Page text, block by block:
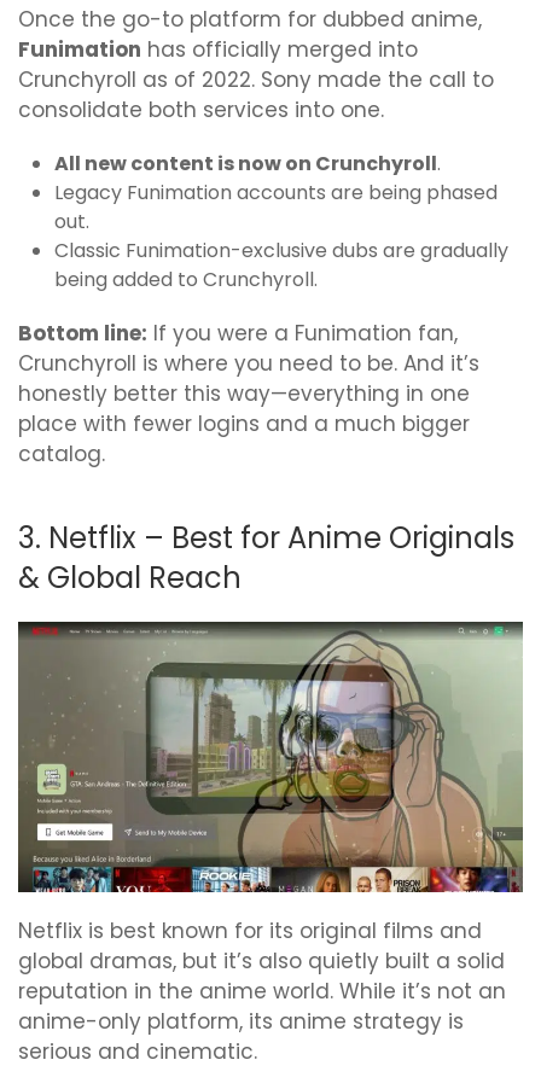
Once the go-to platform for dubbed anime,
Funimation has officially merged into
Crunchyroll as of 2022. Sony made the call to
consolidate both services into one.
All new content is now on Crunchyroll.
Legacy Funimation accounts are being phased
out.
Classic Funimation-exclusive dubs are gradually
being added to Crunchyroll.
Bottom line: If you were a Funimation fan,
Crunchyroll is where you need to be. And it’s
honestly better this way—everything in one
place with fewer logins and a much bigger
catalog.
3. Netflix – Best for Anime Originals
& Global Reach
Netflix is best known for its original films and
global dramas, but it’s also quietly built a solid
reputation in the anime world. While it’s not an
anime-only platform, its anime strategy is
serious and cinematic.